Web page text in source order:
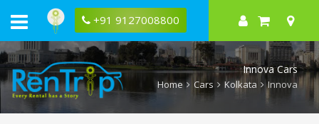
+91 9127008800
Innova Cars
Home Cars Kolkata Innova